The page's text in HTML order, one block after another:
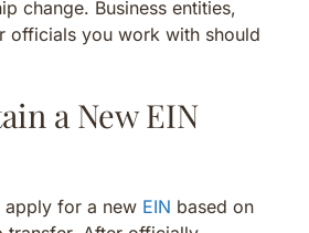
change. Business entities,
officials you work with should
a New EIN
apply for a new EIN based on